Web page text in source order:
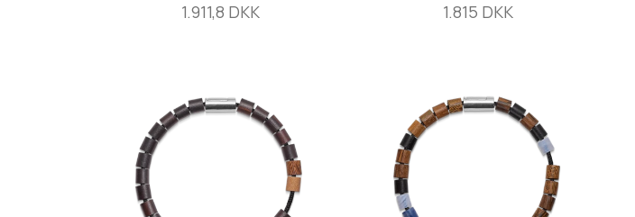
1.911,8 DKK 1.815 DKK